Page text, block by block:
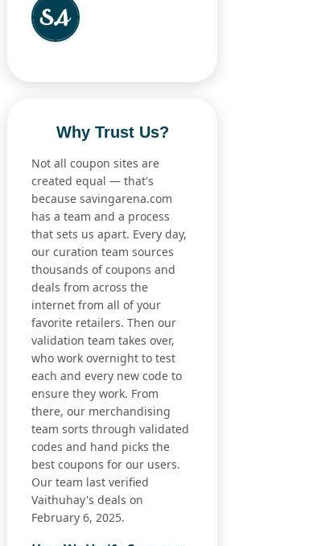
Why Trust Us?
Not all coupon sites are
created equal — that's
because savingarena.com
has a team and a process
that sets us apart. Every day,
our curation team sources
thousands of coupons and
deals from across the
internet from all of your
favorite retailers. Then our
validation team takes over,
who work overnight to test
each and every new code to
ensure they work. From
there, our merchandising
team sorts through validated
codes and hand picks the
best coupons for our users.
Our team last verified
Vaithuhay's deals on
February 6, 2025.